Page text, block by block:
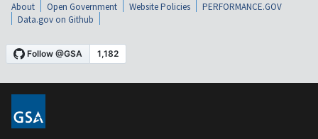
About Open Government Website Policies
PERFORMANCE.GOV
Data.gov on Github